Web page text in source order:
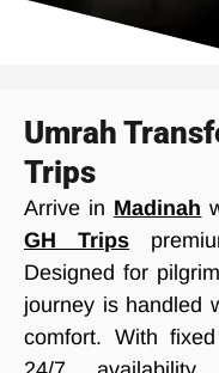
Umrah
Trips
Arrive in Madinah
GH Trips
Designed for
journey is handled
comfort. With